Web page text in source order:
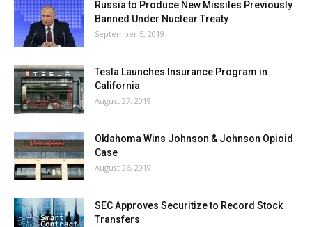
Russia to Produce New Missiles Previously
Banned Under Nuclear Treaty
September 5, 2019
Tesla Launches Insurance Program in
California
August 27, 2019
Oklahoma Wins Johnson & Johnson Opioid
Case
August 26, 2019
SEC Approves Securitize to Record Stock
Transfers